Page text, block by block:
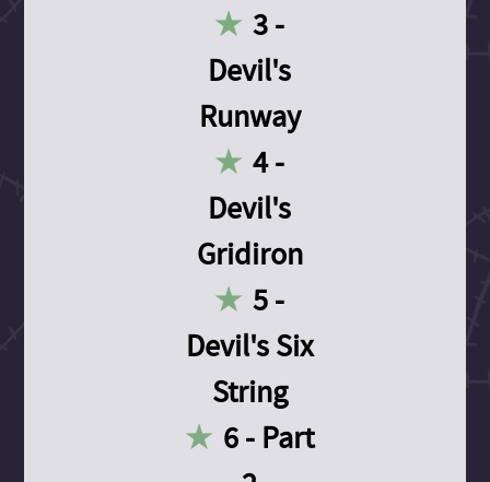
3 -
Devil's
Runway
4 -
Devil's
Gridiron
5 -
Devil's Six
String
6 - Part